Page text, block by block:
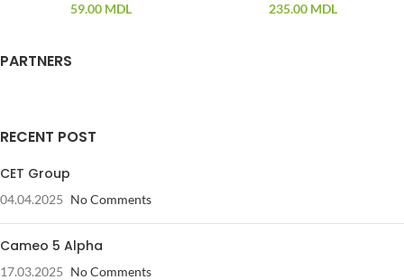
59.00 MDL
235.00 MDL
PARTNERS
RECENT POST
CET Group
04.04.2025 No Comments
Cameo 5 Alpha
17.03.2025 No Comments